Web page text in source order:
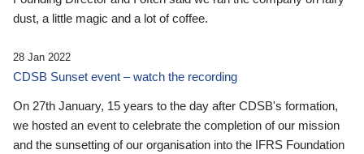
dust, a little magic and a lot of coffee.
28 Jan 2022
CDSB Sunset event – watch the recording
On 27th January, 15 years to the day after CDSB's formation,
we hosted an event to celebrate the completion of our mission
and the sunsetting of our organisation into the IFRS Foundation